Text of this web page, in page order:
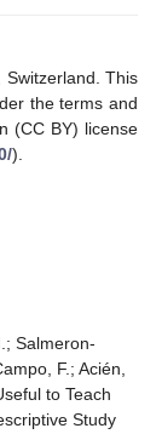
This
the terms and
(CC BY) license
).
Salmeron-
F.; Acién,
to Teach
Study